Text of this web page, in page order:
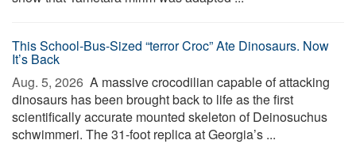
This School-Bus-Sized “terror Croc” Ate Dinosaurs. Now
It’s Back
Aug. 5, 2026  A massive crocodilian capable of attacking
dinosaurs has been brought back to life as the first
scientifically accurate mounted skeleton of Deinosuchus
schwimmeri. The 31-foot replica at Georgia’s ...